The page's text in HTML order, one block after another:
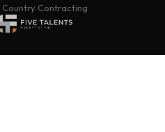
Contracting